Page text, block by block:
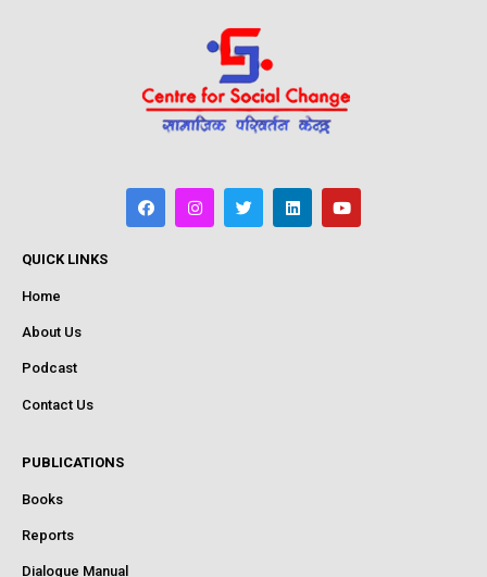
QUICK LINKS
Home
About Us
Podcast
Contact Us
PUBLICATIONS
Books
Reports
Dialogue Manual